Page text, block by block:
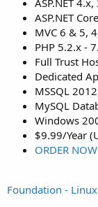
ASP.NET
ASP.NET
MVC 6 & 5,
PHP 5.2.x -
Full Trust
Dedicated
MSSQL
MySQL
Windows
$9.99/Year
ORDER NOW
Foundation - Linux